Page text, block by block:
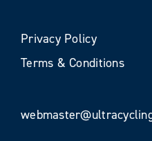
Privacy Policy
Terms & Conditions